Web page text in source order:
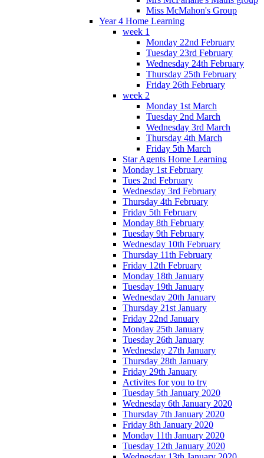
Miss McMahon's Group
Year 4 Home Learning
week 1
Monday 22nd February
Tuesday 23rd February
Wednesday 24th February
Thursday 25th February
Friday 26th February
week 2
Monday 1st March
Tuesday 2nd March
Wednesday 3rd March
Thursday 4th March
Friday 5th March
Star Agents Home Learning
Monday 1st February
Tues 2nd February
Wednesday 3rd February
Thursday 4th February
Friday 5th February
Monday 8th February
Tuesday 9th February
Wednesday 10th February
Thursday 11th February
Friday 12th February
Monday 18th January
Tuesday 19th January
Wednesday 20th January
Thursday 21st January
Friday 22nd January
Monday 25th January
Tuesday 26th January
Wednesday 27th January
Thursday 28th January
Friday 29th January
Activites for you to try
Tuesday 5th January 2020
Wednesday 6th January 2020
Thursday 7th January 2020
Friday 8th January 2020
Monday 11th January 2020
Tuesday 12th January 2020